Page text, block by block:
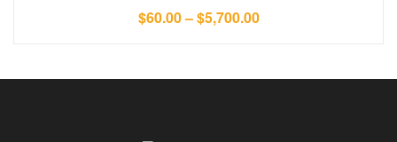
$60.00–$5,700.00